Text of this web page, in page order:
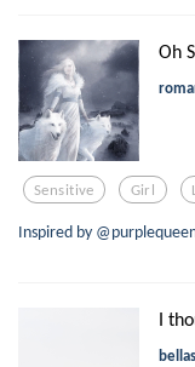
Oh
Sensitive Girl
Inspired by
I